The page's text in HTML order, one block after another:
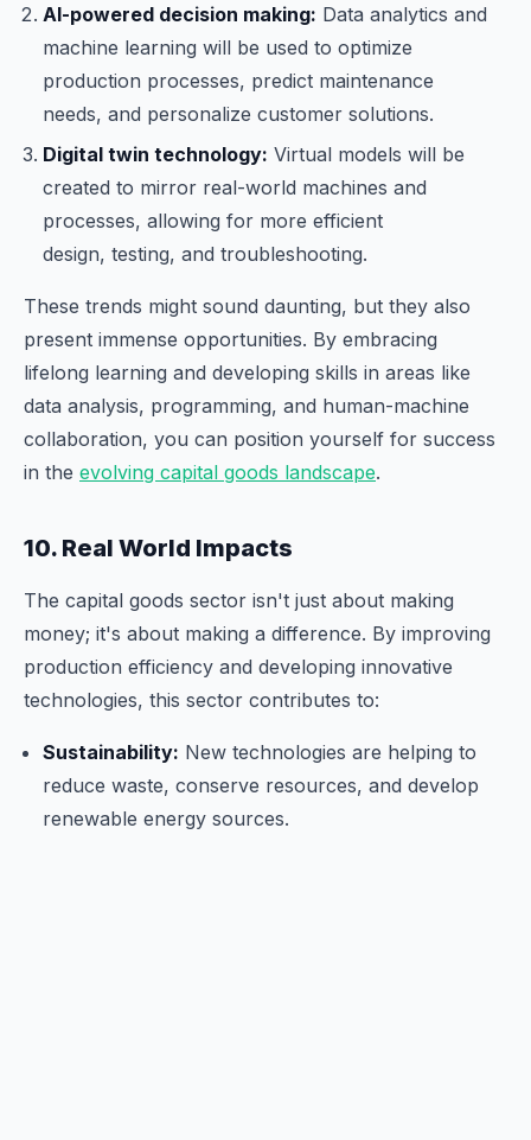
AI-powered decision making: Data analytics and
machine learning will be used to optimize
production processes, predict maintenance
needs, and personalize customer solutions.
Digital twin technology: Virtual models will be
created to mirror real-world machines and
processes, allowing for more efficient
design, testing, and troubleshooting.
These trends might sound daunting, but they also
present immense opportunities. By embracing
lifelong learning and developing skills in areas like
data analysis, programming, and human-machine
collaboration, you can position yourself for success
in the evolving capital goods landscape.
10. Real World Impacts
The capital goods sector isn't just about making
money; it's about making a difference. By improving
production efficiency and developing innovative
technologies, this sector contributes to:
Sustainability: New technologies are helping to
reduce waste, conserve resources, and develop
renewable energy sources.